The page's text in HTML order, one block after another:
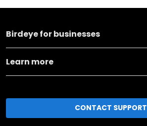
Birdeye for businesses
Learn more
CONTACT SUPPORT